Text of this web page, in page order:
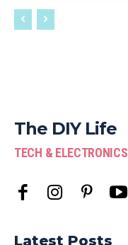
The DIY Life
TECH & ELECTRONICS
Latest Posts